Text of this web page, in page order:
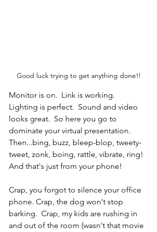
Good luck trying to get anything done!!
Monitor is on.  Link is working.
Lighting is perfect.  Sound and video
looks great.  So here you go to
dominate your virtual presentation.
Then...bing, buzz, bleep-blop, tweety-
tweet, zonk, boing, rattle, vibrate, ring!
And that's just from your phone!
Crap, you forgot to silence your office
phone. Crap, the dog won't stop
barking.  Crap, my kids are rushing in
and out of the room (wasn't that movie